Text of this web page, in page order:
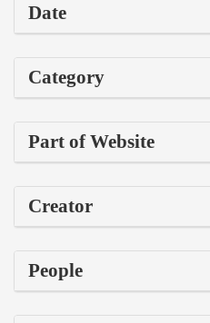
Date
Category
Part of Website
Creator
People